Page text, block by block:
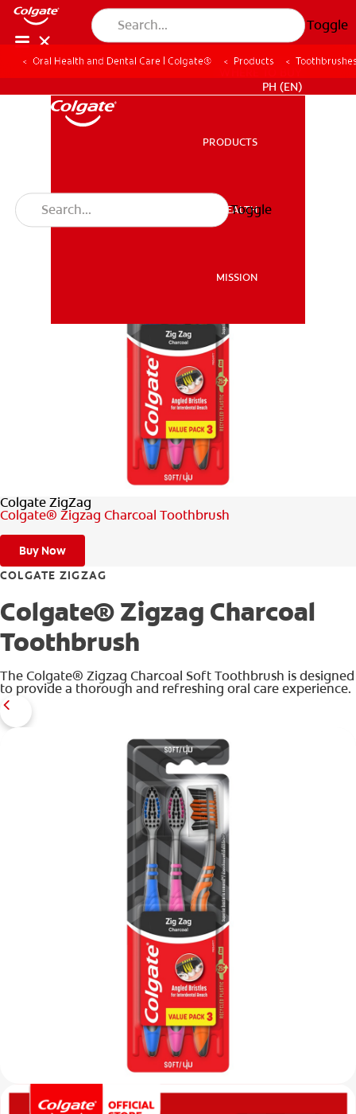
Toggle
MISSION
PH (EN)
PRODUCTS
ORAL HEALTH
MISSION
Toggle
Oral Health and Dental Care | Colgate® Products
Colgate ZigZag
Colgate® Zigzag Charcoal Toothbrush
Buy Now
COLGATE ZIGZAG
Colgate® Zigzag Charcoal
Toothbrush
The Colgate® Zigzag Charcoal Soft Toothbrush is designed
to provide a thorough and refreshing oral care experience.